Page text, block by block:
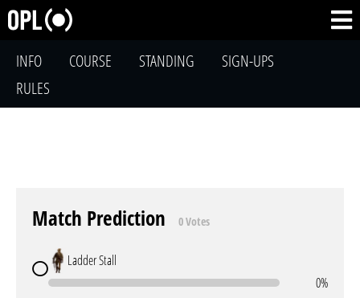
INFO COURSE STANDING
SIGN-UPS
RULES
Match Prediction 0 Votes
Ladder Stall
0%